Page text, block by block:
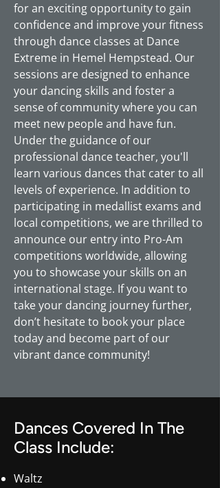
for an exciting opportunity to gain
confidence and improve your fitness
through dance classes at Dance
Extreme in Hemel Hempstead. Our
sessions are designed to enhance
your dancing skills and foster a
sense of community where you can
meet new people and have fun.
Under the guidance of our
professional dance teacher, you'll
learn various dances that cater to all
levels of experience. In addition to
participating in medallist exams and
local competitions, we are thrilled to
announce our entry into Pro-Am
competitions worldwide, allowing
you to showcase your skills on an
international stage. If you want to
take your dancing journey further,
don’t hesitate to book your place
today and become part of our
vibrant dance community!
Dances Covered In The
Class Include:
Waltz